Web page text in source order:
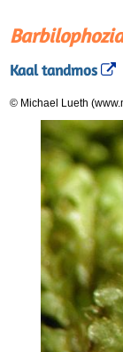
Kaal tandmos
© Michael Lueth